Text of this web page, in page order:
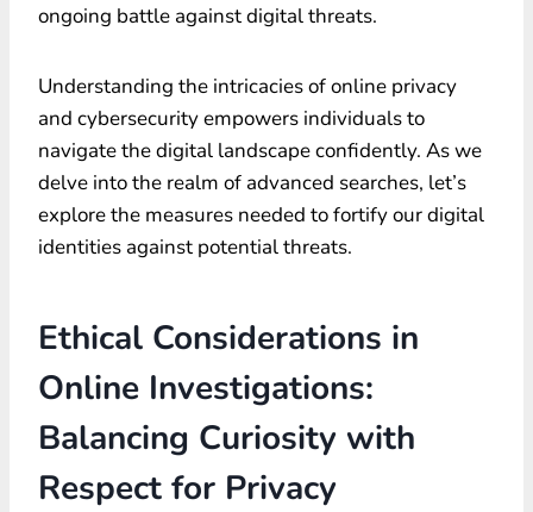
ongoing battle against digital threats.
Understanding the intricacies of online privacy
and cybersecurity empowers individuals to
navigate the digital landscape confidently. As we
delve into the realm of advanced searches, let’s
explore the measures needed to fortify our digital
identities against potential threats.
Ethical Considerations in
Online Investigations:
Balancing Curiosity with
Respect for Privacy